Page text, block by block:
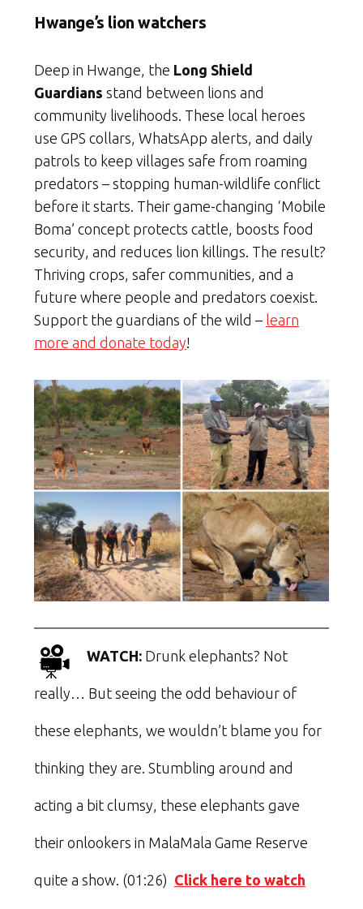
Hwange’s lion watchers
Deep in Hwange, the Long Shield
Guardians stand between lions and
community livelihoods. These local heroes
use GPS collars, WhatsApp alerts, and daily
patrols to keep villages safe from roaming
predators – stopping human-wildlife conflict
before it starts. Their game-changing ‘Mobile
Boma’ concept protects cattle, boosts food
security, and reduces lion killings. The result?
Thriving crops, safer communities, and a
future where people and predators coexist.
Support the guardians of the wild – learn
more and donate today!
WATCH: Drunk elephants? Not
really… But seeing the odd behaviour of
these elephants, we wouldn’t blame you for
thinking they are. Stumbling around and
acting a bit clumsy, these elephants gave
their onlookers in MalaMala Game Reserve
quite a show. (01:26) Click here to watch